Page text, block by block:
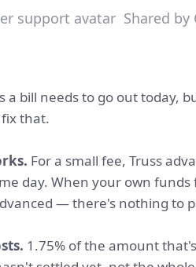
Shared by
a bill needs to go out today,
that.
For a small fee, Truss
day. When your own
— there's nothing to
1.75% of the amount